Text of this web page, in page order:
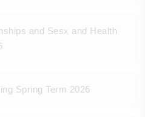
and Sesx and Health
Spring Term 2026